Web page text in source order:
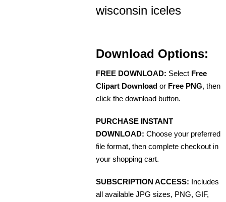
wisconsin iceles
Download Options:
FREE DOWNLOAD: Select Free
Clipart Download or Free PNG, then
click the download button.
PURCHASE INSTANT
DOWNLOAD: Choose your preferred
file format, then complete checkout in
your shopping cart.
SUBSCRIPTION ACCESS: Includes
all available JPG sizes, PNG, GIF,